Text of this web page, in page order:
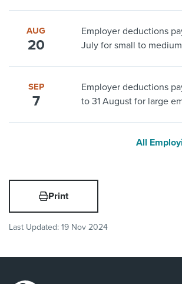
AUG
20
Employer deductions
July for small to
SEP
7
Employer deductions
to 31 August for large
All
Print
Last Updated: 19 Nov 2024